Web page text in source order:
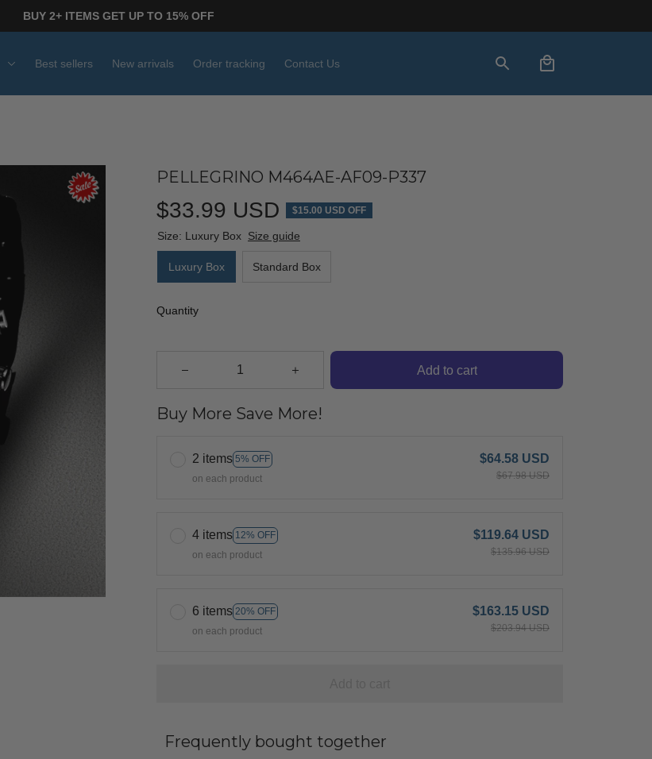
BUY 2+ ITEMS GET UP TO 15% OFF
Best sellers New arrivals Order tracking Contact Us
PELLEGRINO M464AE-AF09-P337
$33.99 USD $15.00 USD OFF
Size: Luxury Box Size guide
Luxury Box Standard Box
Quantity
Add to cart
Buy More Save More!
2 items 5% OFF
on each product
$64.58 USD
$67.98 USD
4 items 12% OFF
on each product
$119.64 USD
$135.96 USD
6 items 20% OFF
on each product
$163.15 USD
$203.94 USD
Frequently bought together